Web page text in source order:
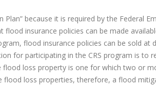
because it is required by the Federal
insurance policies can be made
flood insurance policies can be sold
for participating in the CRS program is to
loss property is one for which two or
loss properties, therefore, a flood